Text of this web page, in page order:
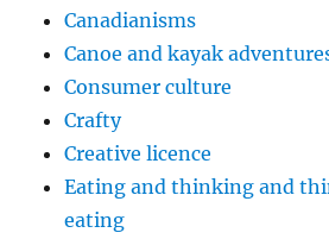
Canadianisms
Canoe and kayak
Consumer culture
Crafty
Creative licence
Eating and thinking and
eating